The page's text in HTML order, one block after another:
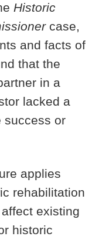
Historic
case,
and facts of
that the
in a
lacked a
success or
applies
rehabilitation
existing
historic